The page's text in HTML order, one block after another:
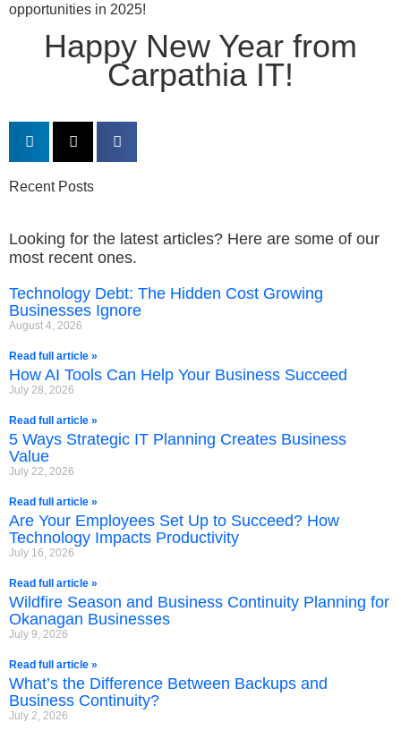
opportunities in 2025!
Happy New Year from
Carpathia IT!
Recent Posts
Looking for the latest articles? Here are some of our
most recent ones.
Technology Debt: The Hidden Cost Growing
Businesses Ignore
August 4, 2026
Read full article »
How AI Tools Can Help Your Business Succeed
July 28, 2026
Read full article »
5 Ways Strategic IT Planning Creates Business
Value
July 22, 2026
Read full article »
Are Your Employees Set Up to Succeed? How
Technology Impacts Productivity
July 16, 2026
Read full article »
Wildfire Season and Business Continuity Planning for
Okanagan Businesses
July 9, 2026
Read full article »
What’s the Difference Between Backups and
Business Continuity?
July 2, 2026